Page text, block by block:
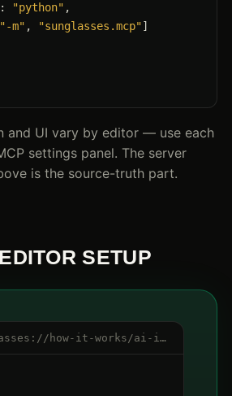
: "python" ,
"-m" , "sunglasses.mcp"]
and UI vary by editor — use each
settings panel. The server
is the source-truth part.
SETUP
sunglasses://how-it-works/ai-ide-mcp/editors